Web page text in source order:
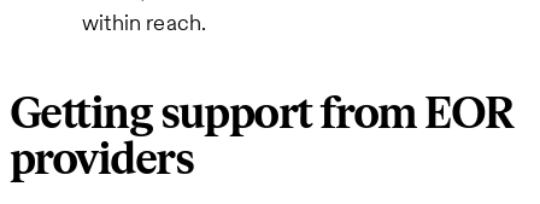
within reach.
Getting support from EOR
providers